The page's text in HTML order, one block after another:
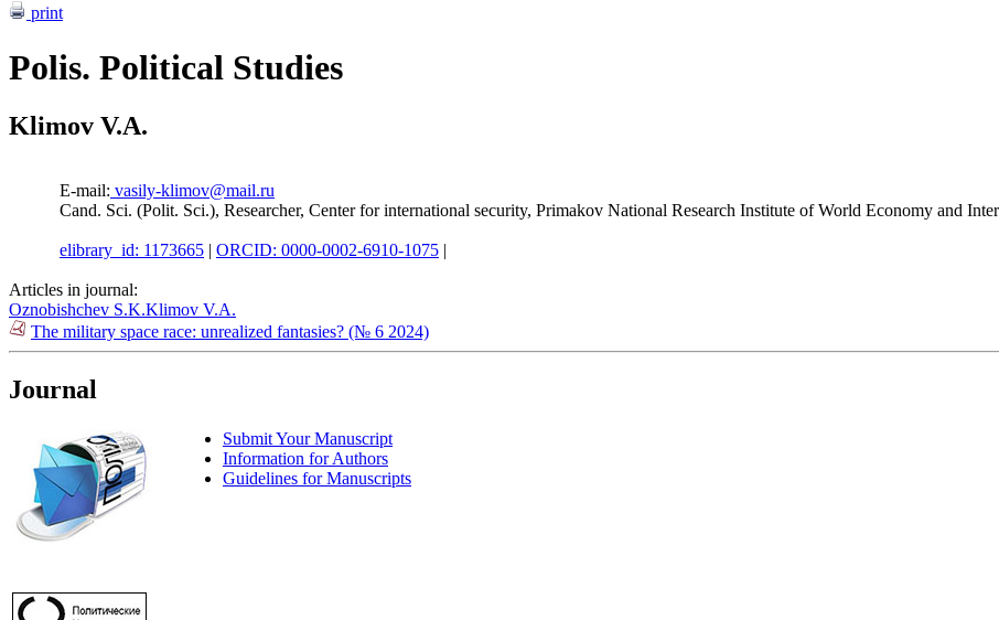
print
Polis. Political Studies
Klimov V.A.
E-mail: vasily-klimov@mail.ru
Cand. Sci. (Polit. Sci.), Researcher, Center for international security, Primakov National Research Institute of World Economy and
elibrary_id: 1173665 | ORCID: 0000-0002-6910-1075 |
Articles in journal:
Oznobishchev S.K.Klimov V.A.
The military space race: unrealized fantasies? (№ 6 2024)
Journal
Submit Your Manuscript
Information for Authors
Guidelines for Manuscripts